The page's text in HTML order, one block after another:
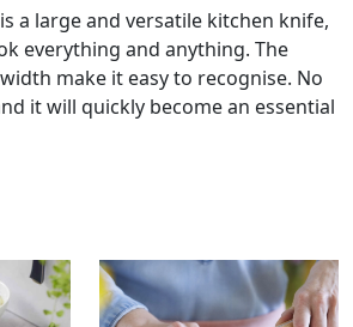
a large and versatile kitchen knife,
everything and anything. The
make it easy to recognise. No
it will quickly become an essential